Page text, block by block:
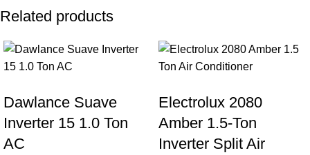
Related products
Dawlance Suave
Inverter 15 1.0 Ton
AC
Electrolux 2080
Amber 1.5-Ton
Inverter Split Air